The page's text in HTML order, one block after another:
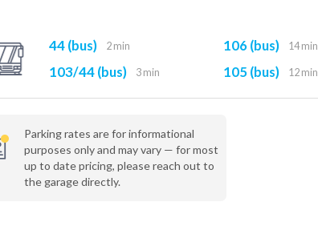
44 (bus) 2 min
103/44 (bus) 3 min
106 (bus) 14 min
105 (bus) 12 min
Parking rates are for informational
purposes only and may vary — for most
up to date pricing, please reach out to
the garage directly.